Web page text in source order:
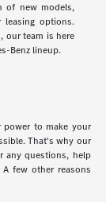
of new models,
leasing options.
our team is here
Benz lineup.
power to make your
That's why our
any questions, help
few other reasons